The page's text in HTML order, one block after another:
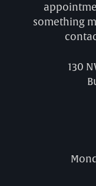
something
130